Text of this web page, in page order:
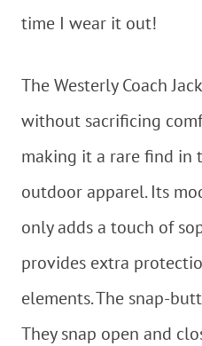
time I wear it out!
The Westerly Coach
without sacrificing
making it a rare find in
outdoor apparel. Its
only adds a touch of
provides extra
elements. The snap-
They snap open and